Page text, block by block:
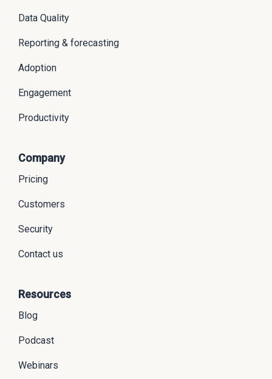
Data Quality
Reporting & forecasting
Adoption
Engagement
Productivity
Company
Pricing
Customers
Security
Contact us
Resources
Blog
Podcast
Webinars